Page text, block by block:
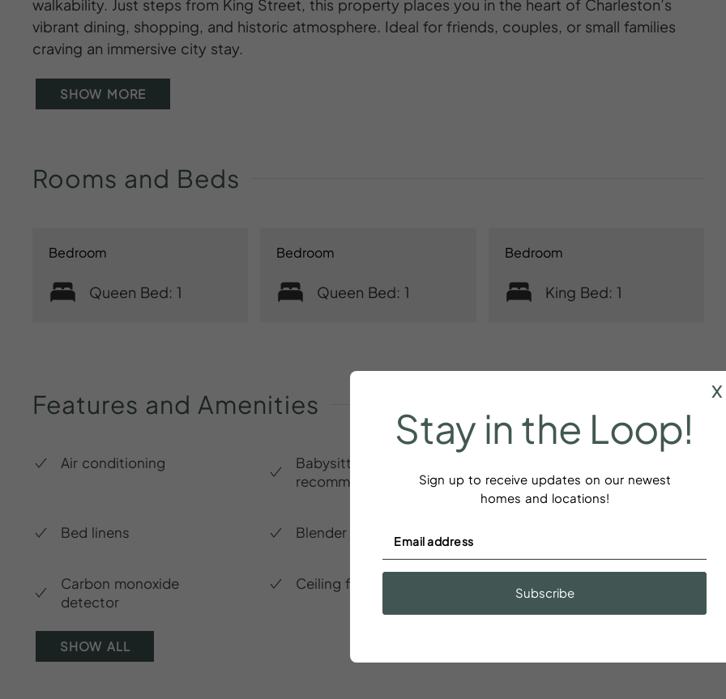
walkability. Just steps from King Street, this property places you in the heart of Charleston’s
vibrant dining, shopping, and historic atmosphere. Ideal for friends, couples, or small families
craving an immersive city stay.
SHOW MORE
Rooms and Beds
Bedroom
Queen Bed: 1
Bedroom
Queen Bed: 1
Bedroom
King Bed: 1
Features and Amenities
Air conditioning
Babysitter
recommendations
Bed linens Blender
Carbon monoxide
detector
Ceiling fan Children’s dinnerware
SHOW ALL
Stay inthe Loop!
Sign up to receive updates on our newest
homes and locations!
Subscribe
x